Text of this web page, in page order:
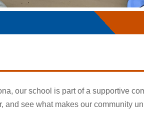
our school is part of a supportive
and see what makes our community